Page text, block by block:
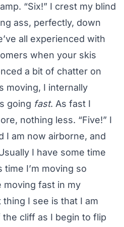
“Six!” I crest my blind
ass, perfectly, down
all experienced with
when your skis
a bit of chatter on
moving, I internally
going fast. As fast I
nothing less. “Five!” I
I am now airborne, and
I have some time
I’m moving so
moving fast in my
I see is that I am
cliff as I begin to flip